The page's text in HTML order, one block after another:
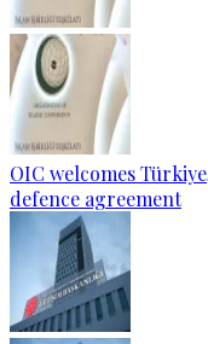
OIC welcomes
defence agreement